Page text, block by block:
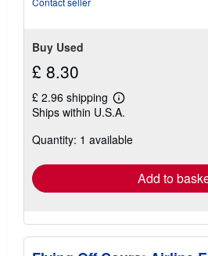
Buy Used
£ 8.30
£ 2.96 shipping
Learn
more
shipping
Ships within U.S.A.
Quantity: 1 available
Add to